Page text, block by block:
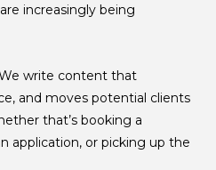
increasingly being
write content that
and moves potential clients
that’s booking a
application, or picking up the